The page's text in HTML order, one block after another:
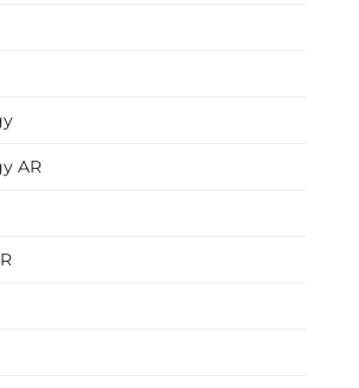
AR